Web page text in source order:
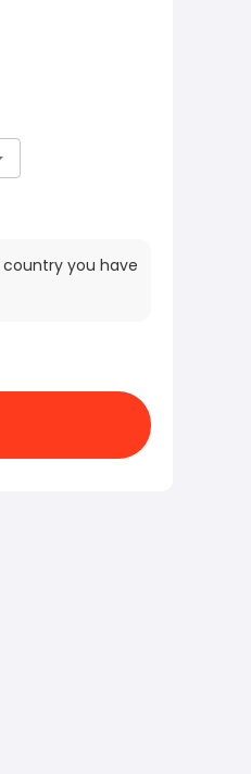
you have